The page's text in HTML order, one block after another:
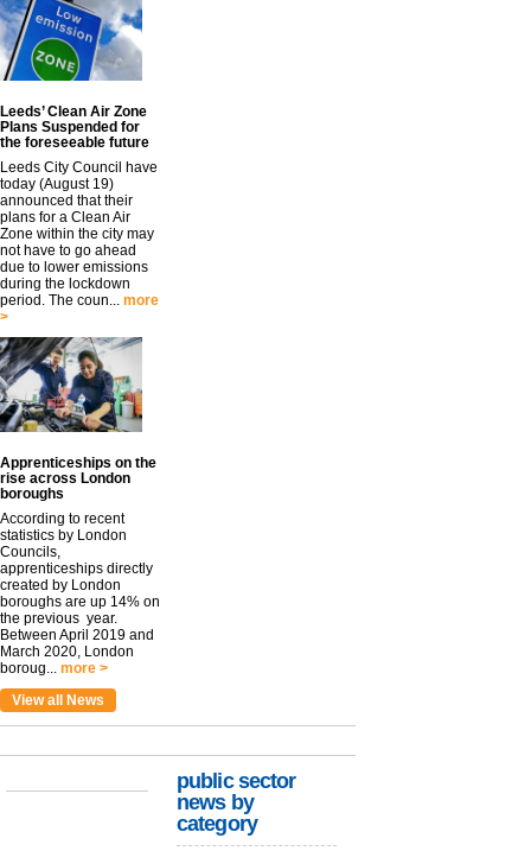
Leeds’ Clean Air Zone
Plans Suspended for
the foreseeable future
Leeds City Council have
today (August 19)
announced that their
plans for a Clean Air
Zone within the city may
not have to go ahead
due to lower emissions
during the lockdown
period. The coun... more
>
Apprenticeships on the
rise across London
boroughs
According to recent
statistics by London
Councils,
apprenticeships directly
created by London
boroughs are up 14% on
the previous year.
Between April 2019 and
March 2020, London
boroug... more >
View all News
public sector
news by
category